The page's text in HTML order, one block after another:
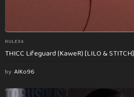
RULE34
THICC Lifeguard (KaweR) [LILO & STITCH]
by AlKo96